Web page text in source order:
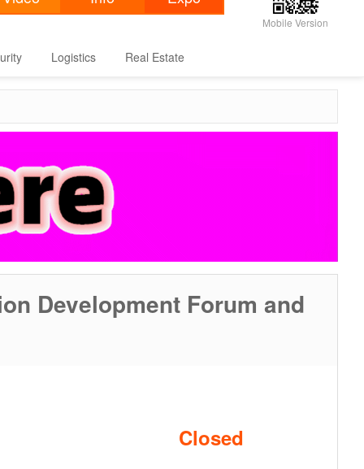
Mobile Version
Logistics Real Estate
Development Forum and
Closed